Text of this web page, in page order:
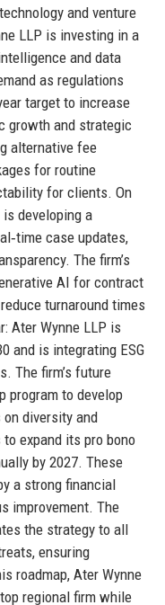
and venture
LLP is investing in a
and data
as regulations
target to increase
growth and strategic
alternative fee
for routine
for clients. On
developing a
case updates,
The firm’s
AI for contract
turnaround times
Ater Wynne LLP is
and is integrating ESG
The firm’s future
program to develop
diversity and
expand its pro bono
by 2027. These
a strong financial
improvement. The
the strategy to all
ensuring
roadmap, Ater Wynne
regional firm while